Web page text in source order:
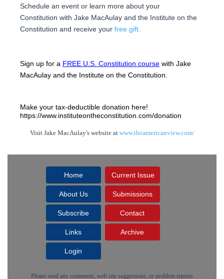
Schedule an event or learn more about your
Constitution with Jake MacAulay and the Institute on the
Constitution and receive your free gift.
Sign up for a FREE U.S. Constitution course with Jake
MacAulay and the Institute on the Constitution.
Make your tax-deductible donation here!
https://www.instituteontheconstitution.com/donation
Visit Jake MacAulay's website at www.theamericanview.com/
Home Current Issue
About Us Submissions
Subscribe Contact
Links Archive
Login
Please send any comments, web site suggestions, or problem reports